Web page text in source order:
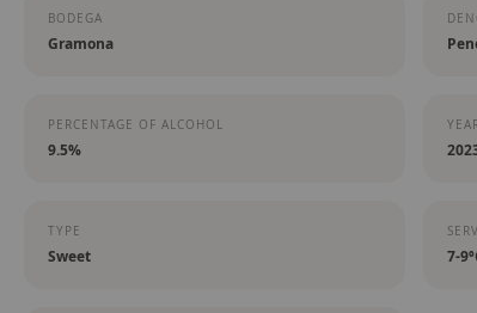
images
BODEGA
Gramona
PERCENTAGE OF ALCOHOL
9.5%
TYPE
Sweet 7-